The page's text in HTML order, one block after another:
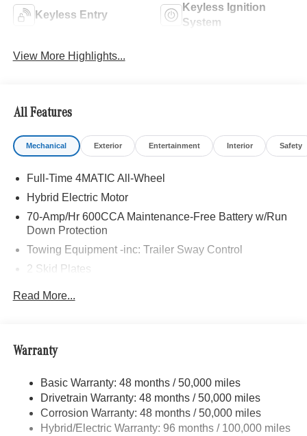
Keyless Entry
Keyless Ignition
System
View More Highlights...
All Features
Mechanical Exterior Entertainment Interior Safety
Full-Time 4MATIC All-Wheel
Hybrid Electric Motor
70-Amp/Hr 600CCA Maintenance-Free Battery w/Run
Down Protection
Towing Equipment -inc: Trailer Sway Control
2 Skid Plates
6217# Gvwr
Automatic w/Driver Control Ride Control Suspension
22.5 Gal. Fuel Tank
Single Stainless Steel Exhaust
Permanent Locking Hubs
Read More...
Warranty
Basic Warranty: 48 months / 50,000 miles
Drivetrain Warranty: 48 months / 50,000 miles
Corrosion Warranty: 48 months / 50,000 miles
Hybrid/Electric Warranty: 96 months / 100,000 miles